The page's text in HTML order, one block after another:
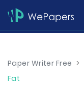
Paper Writer Free >
Fat